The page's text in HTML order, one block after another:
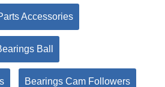
Accessories
Ball
Bearings Cam Followers